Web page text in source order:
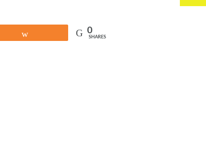
0
SHARES